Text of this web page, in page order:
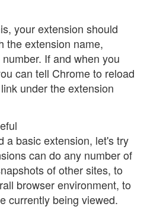
your extension should
the extension name,
If and when you
can tell Chrome to reload
under the extension
a basic extension, let's try
can do any number of
of other sites, to
browser environment, to
currently being viewed.